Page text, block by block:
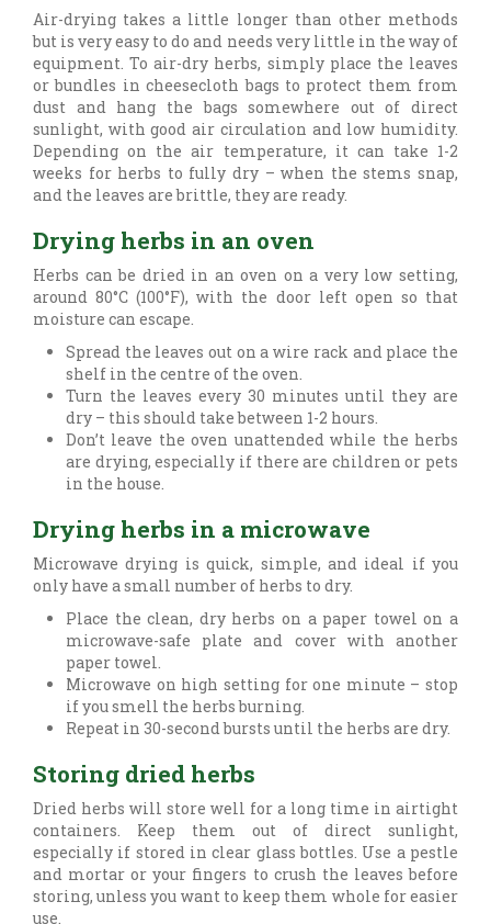
Air-drying takes a little longer than other methods
but is very easy to do and needs very little in the way of
equipment. To air-dry herbs, simply place the leaves
or bundles in cheesecloth bags to protect them from
dust and hang the bags somewhere out of direct
sunlight, with good air circulation and low humidity.
Depending on the air temperature, it can take 1-2
weeks for herbs to fully dry – when the stems snap,
and the leaves are brittle, they are ready.
Drying herbs in an oven
Herbs can be dried in an oven on a very low setting,
around 80°C (100°F), with the door left open so that
moisture can escape.
Spread the leaves out on a wire rack and place the
shelf in the centre of the oven.
Turn the leaves every 30 minutes until they are
dry – this should take between 1-2 hours.
Don’t leave the oven unattended while the herbs
are drying, especially if there are children or pets
in the house.
Drying herbs in a microwave
Microwave drying is quick, simple, and ideal if you
only have a small number of herbs to dry.
Place the clean, dry herbs on a paper towel on a
microwave-safe plate and cover with another
paper towel.
Microwave on high setting for one minute – stop
if you smell the herbs burning.
Repeat in 30-second bursts until the herbs are dry.
Storing dried herbs
Dried herbs will store well for a long time in airtight
containers. Keep them out of direct sunlight,
especially if stored in clear glass bottles. Use a pestle
and mortar or your fingers to crush the leaves before
storing, unless you want to keep them whole for easier
use.